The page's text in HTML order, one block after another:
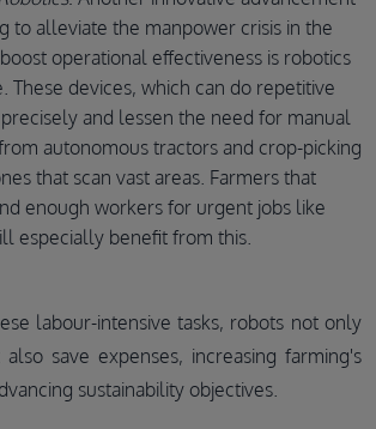
to alleviate the manpower crisis in the
operational effectiveness is robotics
These devices, which can do repetitive
and lessen the need for manual
autonomous tractors and crop-picking
that scan vast areas. Farmers that
enough workers for urgent jobs like
especially benefit from this.
labour-intensive tasks, robots not only
save expenses, increasing farming's
sustainability objectives.